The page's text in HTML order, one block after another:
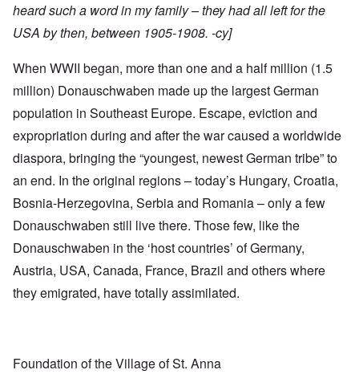
heard such a word in my family – they had all left for the
USA by then, between 1905-1908. -cy]
When WWII began, more than one and a half million (1.5
million) Donauschwaben made up the largest German
population in Southeast Europe. Escape, eviction and
expropriation during and after the war caused a worldwide
diaspora, bringing the “youngest, newest German tribe” to
an end. In the original regions – today’s Hungary, Croatia,
Bosnia-Herzegovina, Serbia and Romania – only a few
Donauschwaben still live there. Those few, like the
Donauschwaben in the ‘host countries’ of Germany,
Austria, USA, Canada, France, Brazil and others where
they emigrated, have totally assimilated.
Foundation of the Village of St. Anna